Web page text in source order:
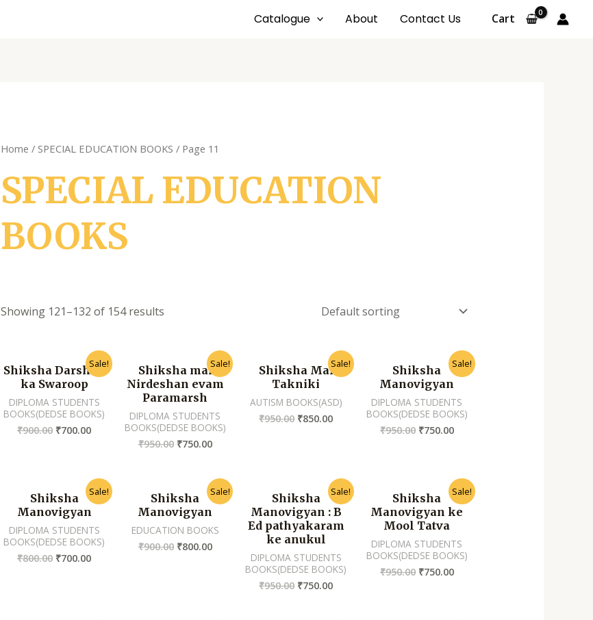
Catalogue About Contact Us Cart
Home / SPECIAL EDUCATION BOOKS / Page 11
SPECIAL EDUCATION
BOOKS
Showing 121–132 of 154 results
Sale!
Shiksha Darshan
ka Swaroop
DIPLOMA STUDENTS
BOOKS(DEDSE BOOKS)
₹900.00 ₹700.00
Sale!
Shiksha mai
Nirdeshan evam
Paramarsh
DIPLOMA STUDENTS
BOOKS(DEDSE BOOKS)
₹950.00 ₹750.00
Sale!
Shiksha Mai
Takniki
AUTISM BOOKS(ASD)
₹950.00 ₹850.00
Sale!
Shiksha
Manovigyan
DIPLOMA STUDENTS
BOOKS(DEDSE BOOKS)
₹950.00 ₹750.00
Sale!
Shiksha
Manovigyan
DIPLOMA STUDENTS
BOOKS(DEDSE BOOKS)
₹800.00 ₹700.00
Sale!
Shiksha
Manovigyan
EDUCATION BOOKS
₹900.00 ₹800.00
Sale!
Shiksha
Manovigyan : B
Ed pathyakaram
ke anukul
DIPLOMA STUDENTS
BOOKS(DEDSE BOOKS)
₹950.00 ₹750.00
Sale!
Shiksha
Manovigyan ke
Mool Tatva
DIPLOMA STUDENTS
BOOKS(DEDSE BOOKS)
₹950.00 ₹750.00